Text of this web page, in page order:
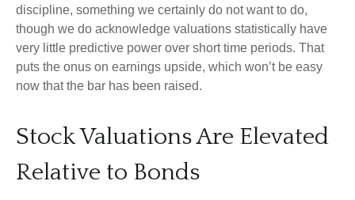
discipline, something we certainly do not want to do,
though we do acknowledge valuations statistically have
very little predictive power over short time periods. That
puts the onus on earnings upside, which won’t be easy
now that the bar has been raised.
Stock Valuations Are Elevated
Relative to Bonds